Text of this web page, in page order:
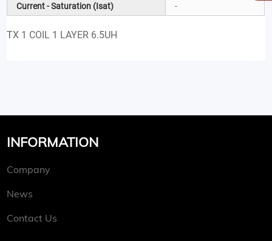
Current - Saturation (Isat)
-
TX 1 COIL 1 LAYER 6.5UH
INFORMATION
Company
News
Contact Us